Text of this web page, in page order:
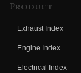
Product
Exhaust Index
Engine Index
Electrical Index